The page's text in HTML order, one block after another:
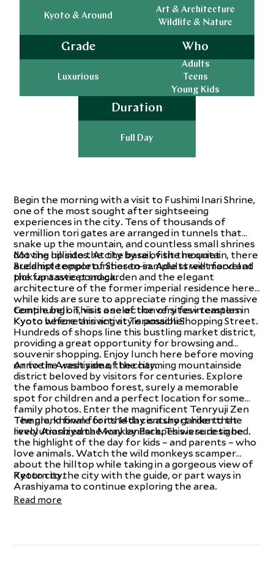
Kyoto & Around
Art & Architecture
Wildlife & Nature
Grade
Luxurious
Who
Adults
Teens
Young Kids
Duration
Full Day
Begin the morning with a visit to Fushimi Inari Shrine,
one of the most sought after sightseeing
experiences in the city. Tens of thousands of
vermillion tori gates are arranged in tunnels that
snake up the mountain, and countless small shrines
dot the hillsides. At the base of the mountain, there
are ample opportunities to sample street food and
pick up a sweet snack.
Moving up into the city by rail, visit the quiet
Buddhist temple of Shoren-in. Adults will marvel at
the fantastic pond garden and the elegant
architecture of the former imperial residence here
while kids are sure to appreciate ringing the massive
temple bell. This is one of the very few temples in
Kyoto where this activity is possible!
Continuing on, visit a selection of sites in eastern
Kyoto before arriving at Teramachi Shopping Street.
Hundreds of shops line this bustling market district,
providing a great opportunity for browsing and
souvenir shopping. Enjoy lunch here before moving
on to the west side of the city.
Arrive in Arashiyama, the charming mountainside
district beloved by visitors for centuries. Explore
the famous bamboo forest, surely a memorable
spot for children and a perfect location for some
family photos. Enter the magnificent Tenryuji Zen
Temple, known for its 14th century garden that
revolutionized the way landscapes were designed.
The grand finale for the day is a short hike to the
lively Arashiyama Monkey Park. This is sure to be
the highlight of the day for kids – and parents – who
love animals. Watch the wild monkeys scamper
about the hilltop while taking in a gorgeous view of
Kyoto city.
Return to the city with the guide, or part ways in
Arashiyama to continue exploring the area.
Read more